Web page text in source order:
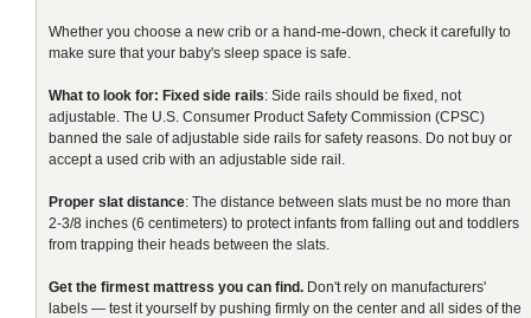
Whether you choose a new crib or a hand-me-down, check it carefully to
make sure that your baby's sleep space is safe.
What to look for: Fixed side rails: Side rails should be fixed, not
adjustable. The U.S. Consumer Product Safety Commission (CPSC)
banned the sale of adjustable side rails for safety reasons. Do not buy or
accept a used crib with an adjustable side rail.
Proper slat distance: The distance between slats must be no more than
2-3/8 inches (6 centimeters) to protect infants from falling out and toddlers
from trapping their heads between the slats.
Get the firmest mattress you can find. Don't rely on manufacturers'
labels — test it yourself by pushing firmly on the center and all sides of the